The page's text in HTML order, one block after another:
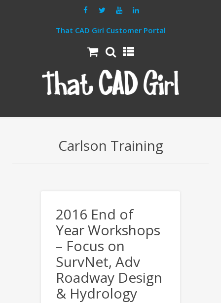
That CAD Girl Customer Portal
Carlson Training
2016 End of
Year Workshops
– Focus on
SurvNet, Adv
Roadway Design
& Hydrology